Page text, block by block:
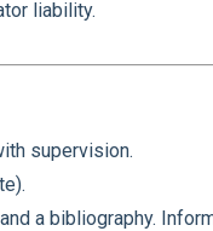
liability.
supervision.
a bibliography.